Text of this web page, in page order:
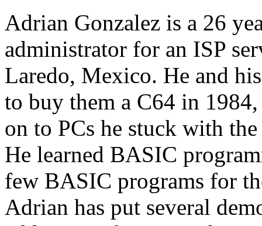
Adrian Gonzalez is a 26
administrator for an ISP
Laredo, Mexico. He and
to buy them a C64 in
on to PCs he stuck with
He learned BASIC
few BASIC programs for
Adrian has put several